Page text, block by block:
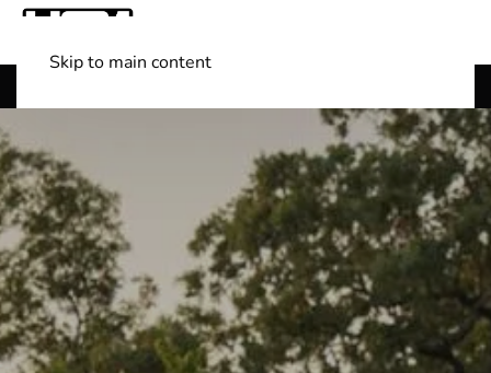
Skip to main content